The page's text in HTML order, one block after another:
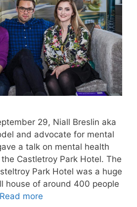
29, Niall Breslin aka
and advocate for mental
a talk on mental health
Castletroy Park Hotel. The
Park Hotel was a huge
house of around 400 people
Read more